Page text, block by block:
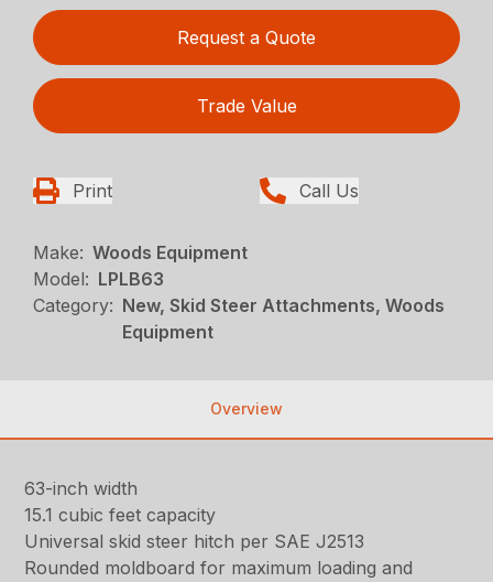
Request a Quote
Trade Value
Print Call Us
Make: Woods Equipment
Model: LPLB63
Category: New, Skid Steer Attachments, Woods
Equipment
Overview
63-inch width
15.1 cubic feet capacity
Universal skid steer hitch per SAE J2513
Rounded moldboard for maximum loading and